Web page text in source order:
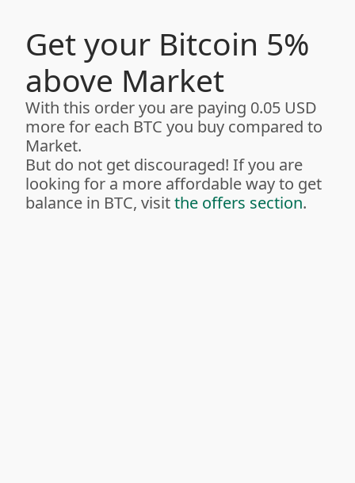
Get your Bitcoin 5%
above Market
With this order you are paying 0.05 USD
more for each BTC you buy compared to
Market.
But do not get discouraged! If you are
looking for a more affordable way to get
balance in BTC, visitthe offers section.